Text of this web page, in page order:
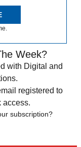
Week?
with Digital and
registered to
access.
subscription?